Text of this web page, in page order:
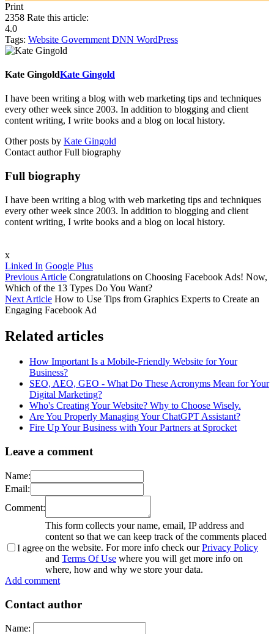
Print
2358 Rate this article:
4.0
Tags: Website Government DNN WordPress
Kate GingoldKate Gingold
I have been writing a blog with web marketing tips and techniques
every other week since 2003. In addition to blogging and client
content writing, I write books and a blog on local history.
Other posts by Kate Gingold
Contact author Full biography
Full biography
I have been writing a blog with web marketing tips and techniques
every other week since 2003. In addition to blogging and client
content writing, I write books and a blog on local history.
x
Linked In Google Plus
Previous Article Congratulations on Choosing Facebook Ads! Now,
Which of the 13 Types Do You Want?
Next Article How to Use Tips from Graphics Experts to Create an
Engaging Facebook Ad
Related articles
How Important Is a Mobile-Friendly Website for Your
Business?
SEO, AEO, GEO - What Do These Acronyms Mean for Your
Digital Marketing?
Who's Creating Your Website? Why to Choose Wisely.
Are You Properly Managing Your ChatGPT Assistant?
Fire Up Your Business with Your Partners at Sprocket
Leave a comment
Name:
Email:
Comment:
I agree
This form collects your name, email, IP address and
content so that we can keep track of the comments placed
on the website. For more info check ourPrivacy Policy
and Terms Of Use where you will get more info on
where, how and why we store your data.
Add comment
Contact author
Name: